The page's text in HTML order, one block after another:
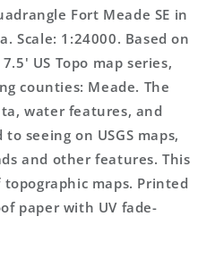
Fort Meade SE in
Scale: 1:24000. Based on
US Topo map series,
counties: Meade. The
water features, and
seeing on USGS maps,
and other features. This
maps. Printed
paper with UV fade-